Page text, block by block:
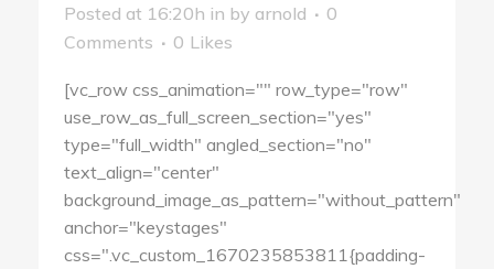
Posted at 16:20h in by arnold
0
Comments
0 Likes
[vc_row css_animation="" row_type="row"
use_row_as_full_screen_section="yes"
type="full_width" angled_section="no"
text_align="center"
background_image_as_pattern="without_pattern"
anchor="keystages"
css=".vc_custom_1670235853811{padding-